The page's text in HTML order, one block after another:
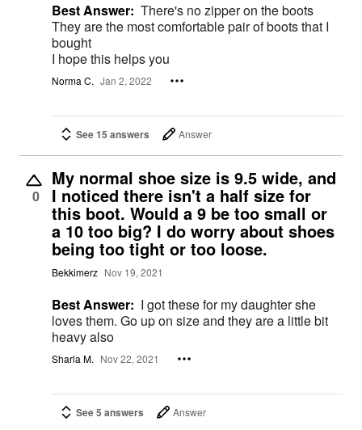
Best Answer: There's no zipper on the boots
They are the most comfortable pair of boots that I
bought
I hope this helps you
Norma C. Jan 2, 2022
See 15 answers Answer
0
My normal shoe size is 9.5 wide, and
I noticed there isn't a half size for
this boot. Would a 9 be too small or
a 10 too big? I do worry about shoes
being too tight or too loose.
Bekkimerz Nov 19, 2021
Best Answer: I got these for my daughter she
loves them. Go up on size and they are a little bit
heavy also
Sharla M. Nov 22, 2021
See 5 answers Answer